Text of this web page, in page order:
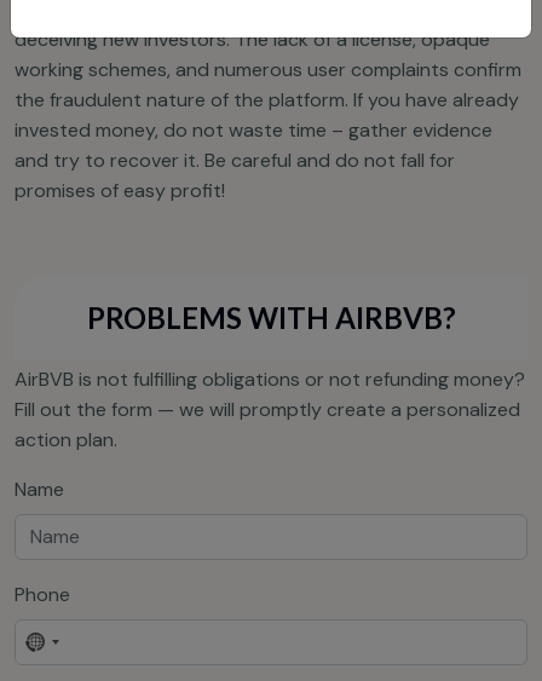
deceiving new investors. The lack of a license, opaque
working schemes, and numerous user complaints confirm
the fraudulent nature of the platform. If you have already
invested money, do not waste time – gather evidence
and try to recover it. Be careful and do not fall for
promises of easy profit!
PROBLEMS WITH AIRBVB?
AirBVB is not fulfilling obligations or not refunding money?
Fill out the form — we will promptly create a personalized
action plan.
Name
Phone
No